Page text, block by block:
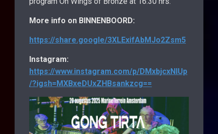
More info on BINNENBOORD:
https://share.google/3XLExifAbMJo2Zsm5
Instagram:
https://www.instagram.com/p/DMxbjcxNIUp
/?igsh=MXBxeDUxZHBsankzcg==